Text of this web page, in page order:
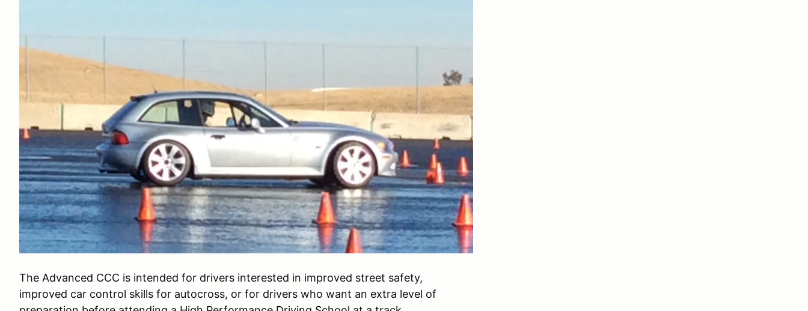
The Advanced CCC is intended for drivers interested in improved street safety,
improved car control skills for autocross, or for drivers who want an extra level of